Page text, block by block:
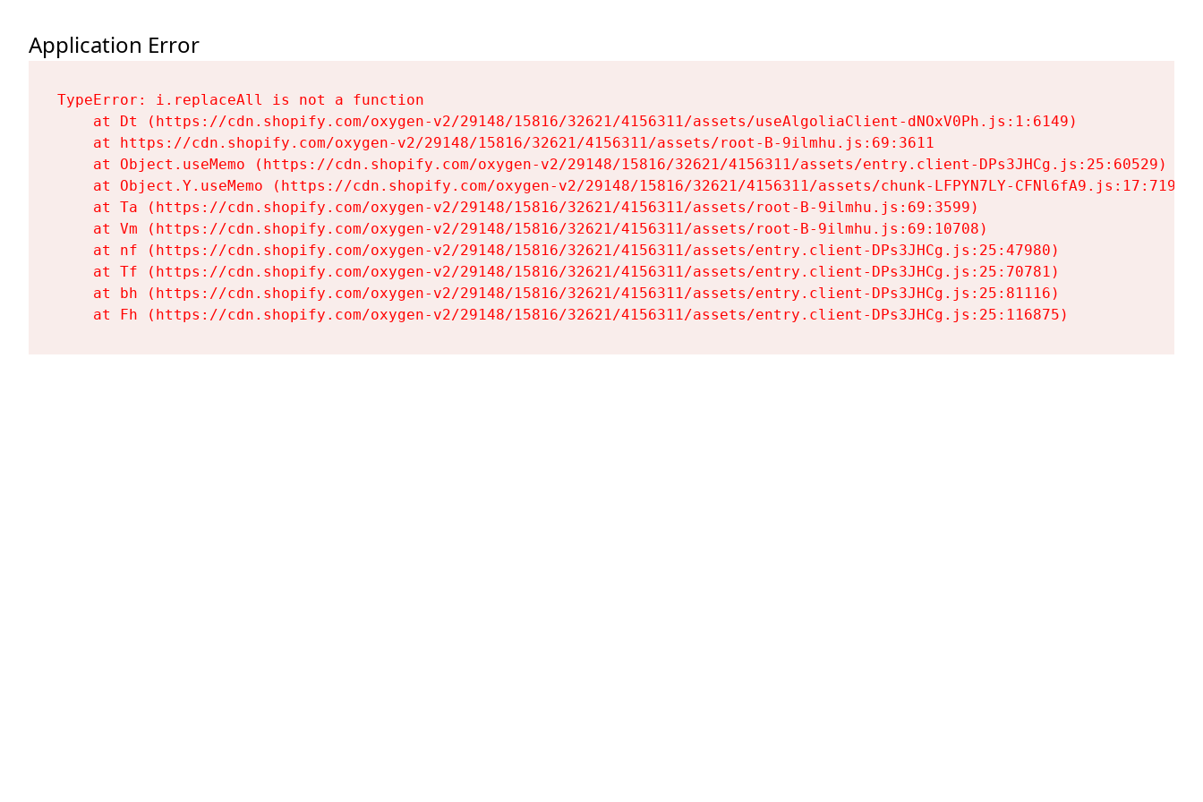
Application Error
TypeError: i.replaceAll is not a function
    at Dt (https://cdn.shopify.com/oxygen-v2/29148/15816/32621/4156311/assets/useAlgoliaClient-dNOxV0Ph.js:1:6149)
    at https://cdn.shopify.com/oxygen-v2/29148/15816/32621/4156311/assets/root-B-9ilmhu.js:69:3611
    at Object.useMemo (https://cdn.shopify.com/oxygen-v2/29148/15816/32621/4156311/assets/entry.client-DPs3JHCg.js:25:60529)
    at Object.Y.useMemo (https://cdn.shopify.com/oxygen-v2/29148/15816/32621/4156311/assets/chunk-LFPYN7LY-CFNl6fA9.js:17:7197)
    at Ta (https://cdn.shopify.com/oxygen-v2/29148/15816/32621/4156311/assets/root-B-9ilmhu.js:69:3599)
    at Vm (https://cdn.shopify.com/oxygen-v2/29148/15816/32621/4156311/assets/root-B-9ilmhu.js:69:10708)
    at nf (https://cdn.shopify.com/oxygen-v2/29148/15816/32621/4156311/assets/entry.client-DPs3JHCg.js:25:47980)
    at Tf (https://cdn.shopify.com/oxygen-v2/29148/15816/32621/4156311/assets/entry.client-DPs3JHCg.js:25:70781)
    at bh (https://cdn.shopify.com/oxygen-v2/29148/15816/32621/4156311/assets/entry.client-DPs3JHCg.js:25:81116)
    at Fh (https://cdn.shopify.com/oxygen-v2/29148/15816/32621/4156311/assets/entry.client-DPs3JHCg.js:25:116875)